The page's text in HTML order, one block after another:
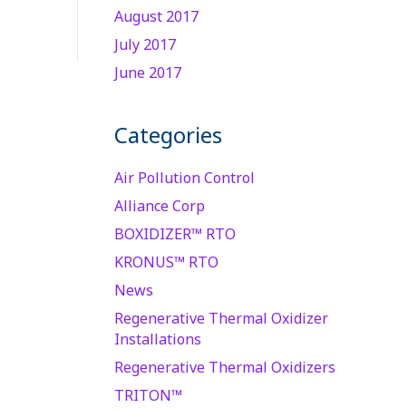
August 2017
July 2017
June 2017
Categories
Air Pollution Control
Alliance Corp
BOXIDIZER™ RTO
KRONUS™ RTO
News
Regenerative Thermal Oxidizer
Installations
Regenerative Thermal Oxidizers
TRITON™